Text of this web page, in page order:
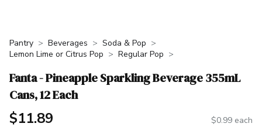
Pantry Beverages
Soda & Pop
Lemon Lime or Citrus Pop
Regular Pop
Fanta - Pineapple Sparkling Beverage 355mL
Cans, 12 Each
$11.89 $0.99 each